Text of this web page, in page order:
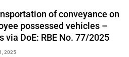
of conveyance on
possessed vehicles –
via DoE: RBE No. 77/2025
2025